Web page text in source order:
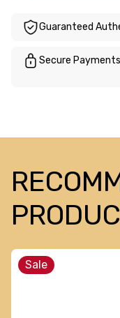
Guaranteed
Secure Payments
Sale